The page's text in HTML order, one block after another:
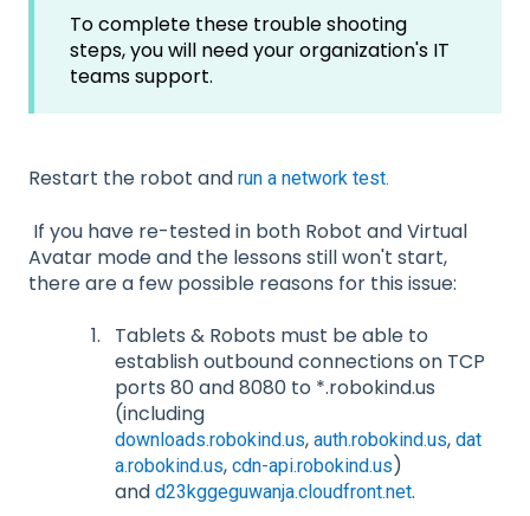
To complete these trouble shooting
steps, you will need your organization's IT
teams support.
Restart the robot and run a network test.
If you have re-tested in both Robot and Virtual
Avatar mode and the lessons still won't start,
there are a few possible reasons for this issue:
Tablets & Robots must be able to
establish outbound connections on TCP
ports 80 and 8080 to *.robokind.us
(including
downloads.robokind.us, auth.robokind.us, dat
a.robokind.us, cdn-api.robokind.us)
and d23kggeguwanja.cloudfront.net.